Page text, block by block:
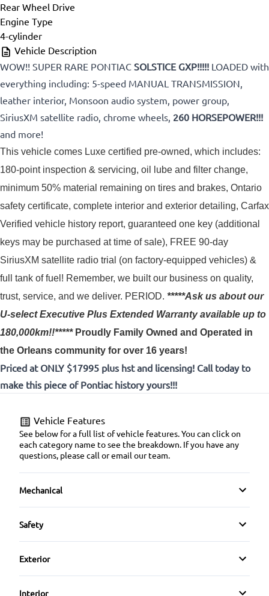
Rear Wheel Drive
Engine Type
4-cylinder
Vehicle Description
WOW!! SUPER RARE PONTIAC SOLSTICE GXP!!!!! LOADED with
everything including: 5-speed MANUAL TRANSMISSION,
leather interior, Monsoon audio system, power group,
SiriusXM satellite radio, chrome wheels, 260 HORSEPOWER!!!
and more!
This vehicle comes Luxe certified pre-owned, which includes:
180-point inspection & servicing, oil lube and filter change,
minimum 50% material remaining on tires and brakes, Ontario
safety certificate, complete interior and exterior detailing, Carfax
Verified vehicle history report, guaranteed one key (additional
keys may be purchased at time of sale), FREE 90-day
SiriusXM satellite radio trial (on factory-equipped vehicles) &
full tank of fuel! Remember, we built our business on quality,
trust, service, and we deliver. PERIOD. *****Ask us about our
U-select Executive Plus Extended Warranty available up to
180,000km!!***** Proudly Family Owned and Operated in
the Orleans community for over 16 years!
Priced at ONLY $17995 plus hst and licensing! Call today to
make this piece of Pontiac history yours!!!
Vehicle Features
See below for a full list of vehicle features. You can click on
each category name to see the breakdown. If you have any
questions, please call or email our team.
Mechanical
4-Wheel Disc Brakes
Power Steering
Safety
Driver Air Bag
Exterior
Alloy Wheels
Interior